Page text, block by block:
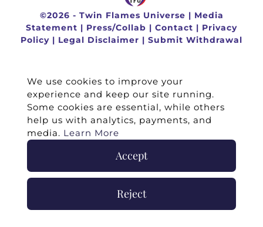
©2026 - Twin Flames Universe | Media
Statement | Press/Collab | Contact | Privacy
Policy | Legal Disclaimer | Submit Withdrawal
We use cookies to improve your
experience and keep our site running.
Some cookies are essential, while others
help us with analytics, payments, and
media. Learn More
Accept
Reject